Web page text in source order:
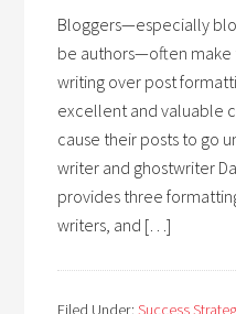
Bloggers—especially
be authors—often make
writing over post
excellent and valuable
cause their posts to go
writer and ghostwriter
provides three
writers, and […]
Filed Under:Success